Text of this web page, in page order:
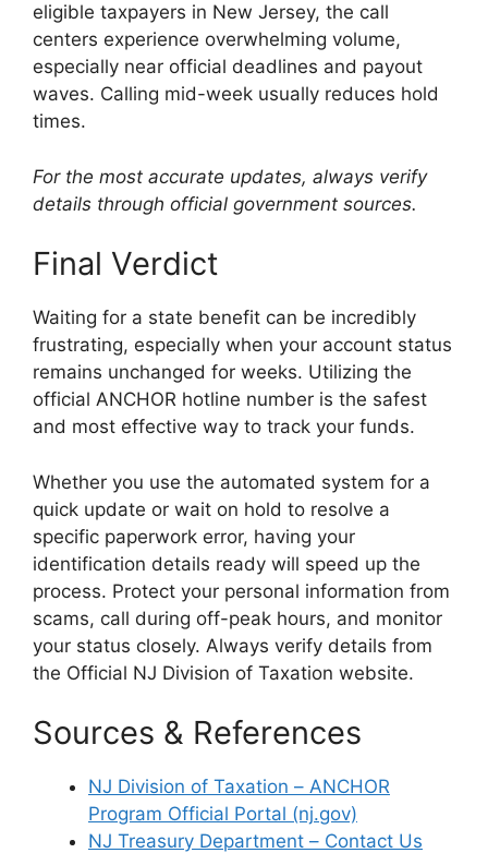
eligible taxpayers in New Jersey, the call
centers experience overwhelming volume,
especially near official deadlines and payout
waves. Calling mid-week usually reduces hold
times.
For the most accurate updates, always verify
details through official government sources.
Final Verdict
Waiting for a state benefit can be incredibly
frustrating, especially when your account status
remains unchanged for weeks. Utilizing the
official ANCHOR hotline number is the safest
and most effective way to track your funds.
Whether you use the automated system for a
quick update or wait on hold to resolve a
specific paperwork error, having your
identification details ready will speed up the
process. Protect your personal information from
scams, call during off-peak hours, and monitor
your status closely. Always verify details from
the Official NJ Division of Taxation website.
Sources & References
NJ Division of Taxation – ANCHOR
Program Official Portal (nj.gov)
NJ Treasury Department – Contact Us